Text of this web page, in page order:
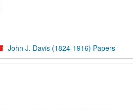
John J. Davis (1824-1916) Papers